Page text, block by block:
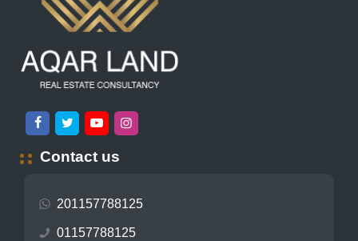
Contact us
201157788125
01157788125